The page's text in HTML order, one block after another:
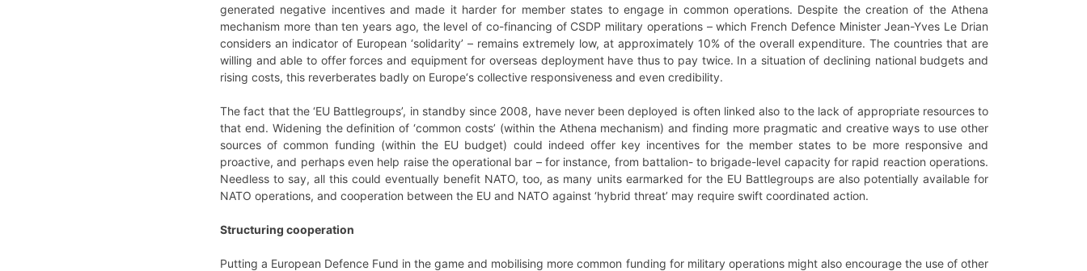
generated negative incentives and made it harder for member states to engage in common operations. Despite the creation of the Athena
mechanism more than ten years ago, the level of co-financing of CSDP military operations – which French Defence Minister Jean-Yves Le Drian
considers an indicator of European ‘solidarity’ – remains extremely low, at approximately 10% of the overall expenditure. The countries that are
willing and able to offer forces and equipment for overseas deployment have thus to pay twice. In a situation of declining national budgets and
rising costs, this reverberates badly on Europe‘s collective responsiveness and even credibility.
The fact that the ‘EU Battlegroups’, in standby since 2008, have never been deployed is often linked also to the lack of appropriate resources to
that end. Widening the definition of ‘common costs’ (within the Athena mechanism) and finding more pragmatic and creative ways to use other
sources of common funding (within the EU budget) could indeed offer key incentives for the member states to be more responsive and
proactive, and perhaps even help raise the operational bar – for instance, from battalion- to brigade-level capacity for rapid reaction operations.
Needless to say, all this could eventually benefit NATO, too, as many units earmarked for the EU Battlegroups are also potentially available for
NATO operations, and cooperation between the EU and NATO against ‘hybrid threat’ may require swift coordinated action.
Structuring cooperation
Putting a European Defence Fund in the game and mobilising more common funding for military operations might also encourage the use of other